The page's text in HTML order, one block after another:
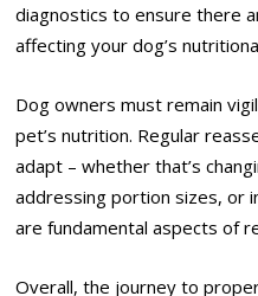
diagnostics to ensure there
affecting your dog’s
Dog owners must remain
pet’s nutrition. Regular
adapt – whether that’s
addressing portion sizes, or
are fundamental aspects of
Overall, the journey to